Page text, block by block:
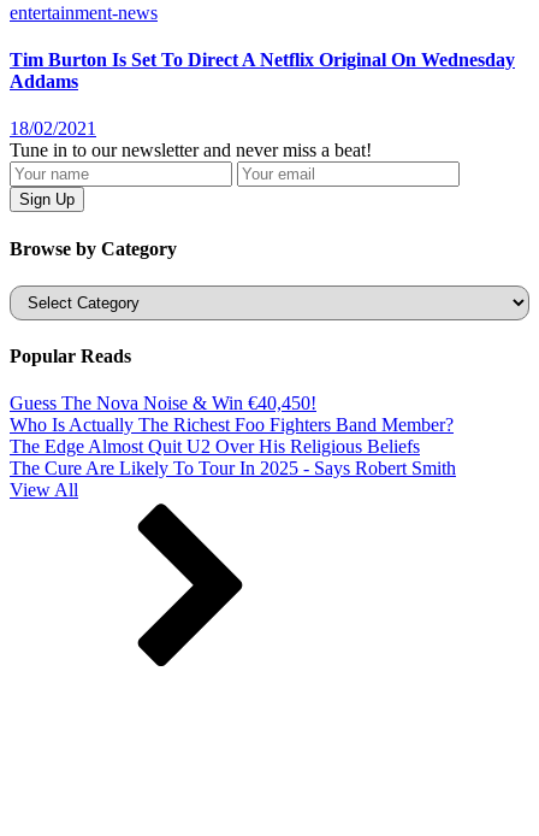
entertainment-news
Tim Burton Is Set To Direct A Netflix Original On Wednesday
Addams
18/02/2021
Tune in to our newsletter and never miss a beat!
Browse by Category
Categories
Popular Reads
Guess The Nova Noise & Win €40,450!
Who Is Actually The Richest Foo Fighters Band Member?
The Edge Almost Quit U2 Over His Religious Beliefs
The Cure Are Likely To Tour In 2025 - Says Robert Smith
View All